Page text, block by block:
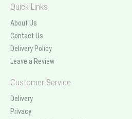
Quick Links
About Us
Contact Us
Delivery Policy
Leave a Review
Customer Service
Delivery
Privacy